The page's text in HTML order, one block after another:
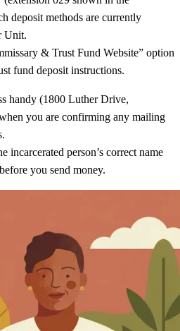
deposit methods are currently
Unit.
& Trust Fund Website” option
fund deposit instructions.
handy (1800 Luther Drive,
you are confirming any mailing
incarcerated person’s correct name
you send money.